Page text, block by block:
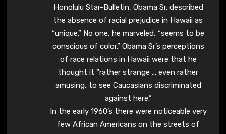
Honolulu Star-Bulletin, Obama Sr. described
the absence of racial prejudice in Hawaii as
“unique.” No one, he marveled, “seems to be
conscious of color.” Obama Sr’s perceptions
of race relations in Hawaii were that he
thought it “rather strange … even rather
amusing, to see Caucasians discriminated
against here.”
In the early 1960’s there were noticeable very
few African Americans on the streets of